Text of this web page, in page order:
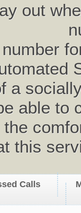
out
a
able to
the
this
Calls